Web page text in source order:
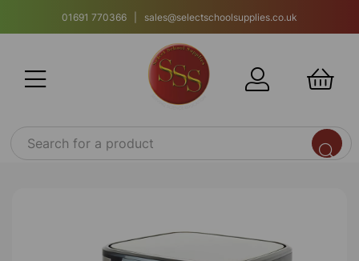
01691 770366 | sales@selectschoolsupplies.co.uk